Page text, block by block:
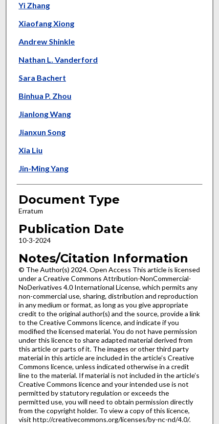
Yi Zhang
Xiaofang Xiong
Andrew Shinkle
Nathan L. Vanderford
Sara Bachert
Binhua P. Zhou
Jianlong Wang
Jianxun Song
Xia Liu
Jin-Ming Yang
Document Type
Erratum
Publication Date
10-3-2024
Notes/Citation Information
© The Author(s) 2024. Open Access This article is licensed
under a Creative Commons Attribution-NonCommercial-
NoDerivatives 4.0 International License, which permits any
non-commercial use, sharing, distribution and reproduction
in any medium or format, as long as you give appropriate
credit to the original author(s) and the source, provide a link
to the Creative Commons licence, and indicate if you
modified the licensed material. You do not have permission
under this licence to share adapted material derived from
this article or parts of it. The images or other third party
material in this article are included in the article’s Creative
Commons licence, unless indicated otherwise in a credit
line to the material. If material is not included in the article’s
Creative Commons licence and your intended use is not
permitted by statutory regulation or exceeds the
permitted use, you will need to obtain permission directly
from the copyright holder. To view a copy of this licence,
visit http://creativecommons.org/licenses/by-nc-nd/4.0/.